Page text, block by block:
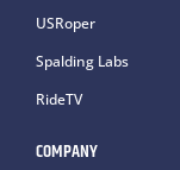
USRoper
Spalding Labs
RideTV
COMPANY